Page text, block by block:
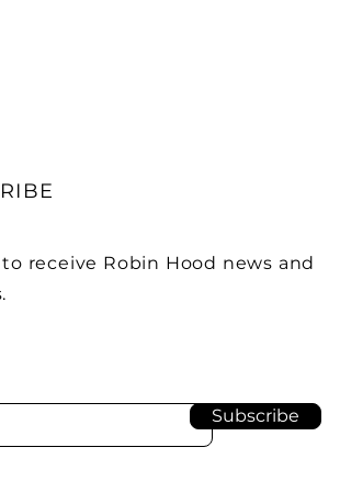
receive Robin Hood news and
Subscribe